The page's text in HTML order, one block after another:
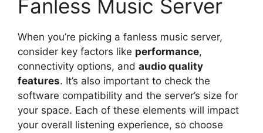
Fanless Music Server
When you’re picking a fanless music server,
consider key factors like performance,
connectivity options, and audio quality
features. It’s also important to check the
software compatibility and the server’s size for
your space. Each of these elements will impact
your overall listening experience, so choose